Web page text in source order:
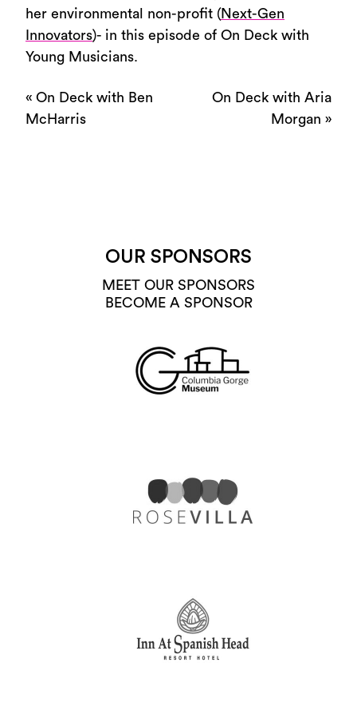
her environmental non-profit (Next-Gen
Innovators)- in this episode of On Deck with
Young Musicians.
« On Deck with Ben
McHarris
On Deck with Aria
Morgan »
OUR SPONSORS
MEET OUR SPONSORS
BECOME A SPONSOR